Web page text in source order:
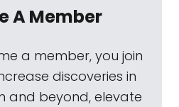
A Member
a member, you join
discoveries in
and beyond, elevate